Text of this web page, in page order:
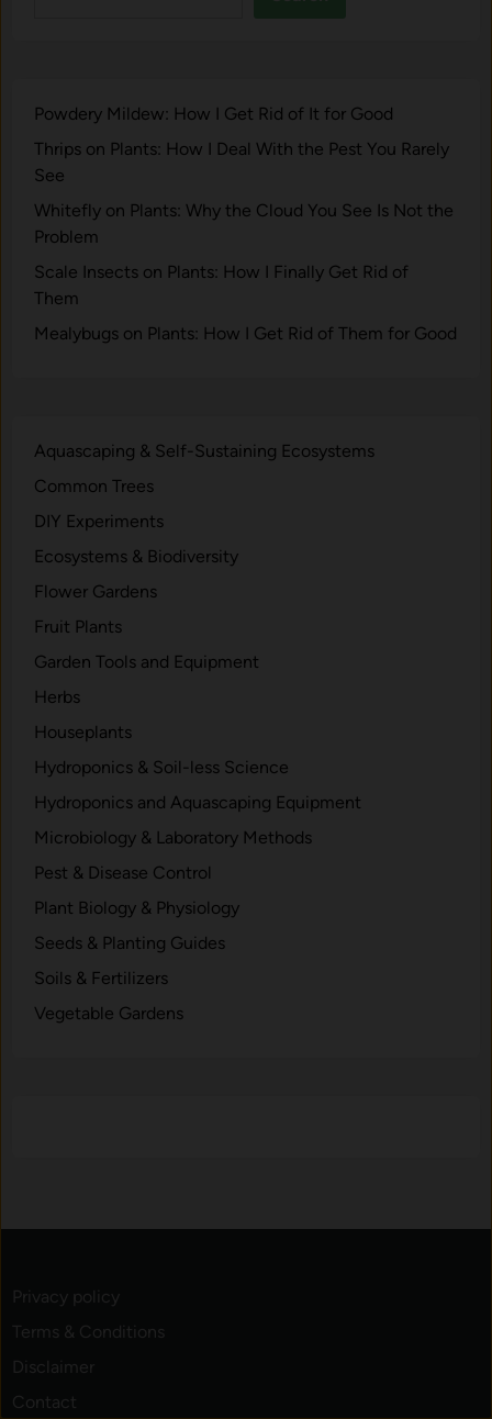
Powdery Mildew: How I Get Rid of It for Good
Thrips on Plants: How I Deal With the Pest You Rarely
See
Whitefly on Plants: Why the Cloud You See Is Not the
Problem
Scale Insects on Plants: How I Finally Get Rid of
Them
Mealybugs on Plants: How I Get Rid of Them for Good
Aquascaping & Self-Sustaining Ecosystems
Common Trees
DIY Experiments
Ecosystems & Biodiversity
Flower Gardens
Fruit Plants
Garden Tools and Equipment
Herbs
Houseplants
Hydroponics & Soil-less Science
Hydroponics and Aquascaping Equipment
Microbiology & Laboratory Methods
Pest & Disease Control
Plant Biology & Physiology
Seeds & Planting Guides
Soils & Fertilizers
Vegetable Gardens
Privacy policy
Terms & Conditions
Disclaimer
Contact